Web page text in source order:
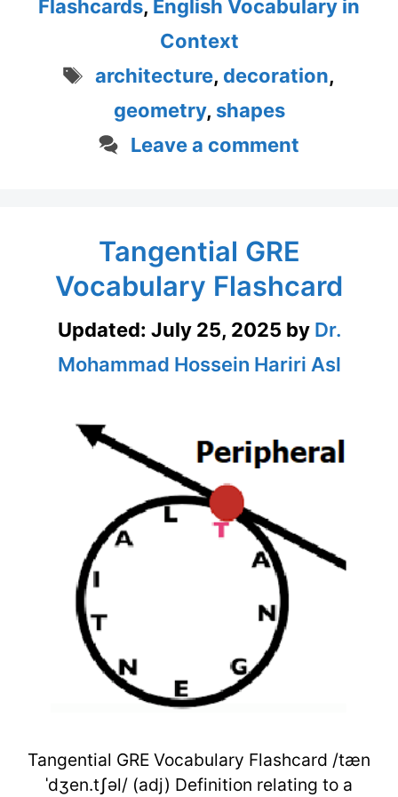
Flashcards, English Vocabulary in
Context
Tags
architecture, decoration,
geometry, shapes
Leave a comment
Tangential GRE
Vocabulary Flashcard
Updated: July 25, 2025 by Dr.
Mohammad Hossein Hariri Asl
Tangential GRE Vocabulary Flashcard /tæn
ˈdʒen.tʃəl/ (adj) Definition relating to a